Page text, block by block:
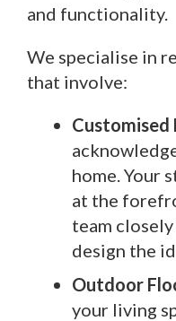
and functionality.
We specialise in
that involve:
Customised
home. Your
at the
team
design the
Outdoor
your living